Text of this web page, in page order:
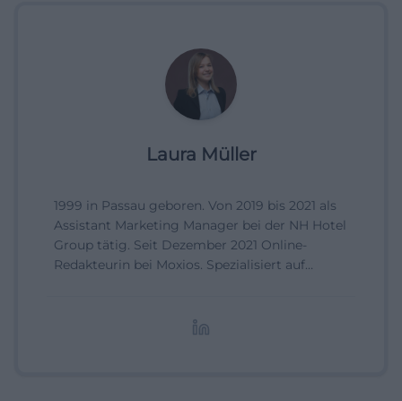
Laura Müller
1999 in Passau geboren. Von 2019 bis 2021 als
Assistant Marketing Manager bei der NH Hotel
Group tätig. Seit Dezember 2021 Online-
Redakteurin bei Moxios. Spezialisiert auf